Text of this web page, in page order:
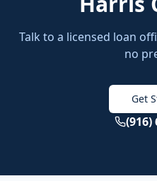
Talk to a licensed loan
no
Get
(916)